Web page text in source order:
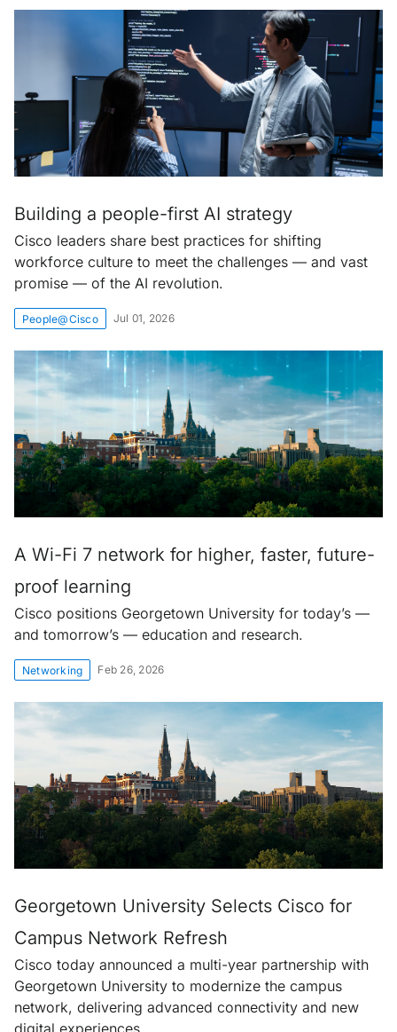
Building a people-first AI strategy
Cisco leaders share best practices for shifting
workforce culture to meet the challenges — and vast
promise — of the AI revolution.
People@Cisco Jul 01, 2026
A Wi-Fi 7 network for higher, faster, future-
proof learning
Cisco positions Georgetown University for today’s —
and tomorrow’s — education and research.
Networking Feb 26, 2026
Georgetown University Selects Cisco for
Campus Network Refresh
Cisco today announced a multi-year partnership with
Georgetown University to modernize the campus
network, delivering advanced connectivity and new
digital experiences.